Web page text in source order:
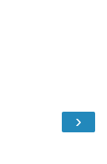
›